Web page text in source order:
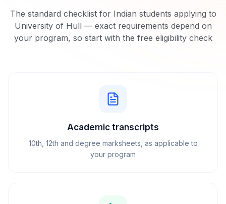
The standard checklist for Indian students applying to
University of Hull — exact requirements depend on
your program, so start with the free eligibility check
Academic transcripts
10th, 12th and degree marksheets, as applicable to
your program